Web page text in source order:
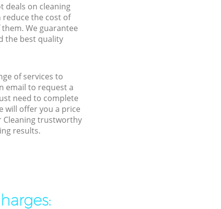
deals on cleaning
reduce the cost of
We guarantee
the best quality
of services to
email to request a
need to complete
will offer you a price
Cleaning trustworthy
results.